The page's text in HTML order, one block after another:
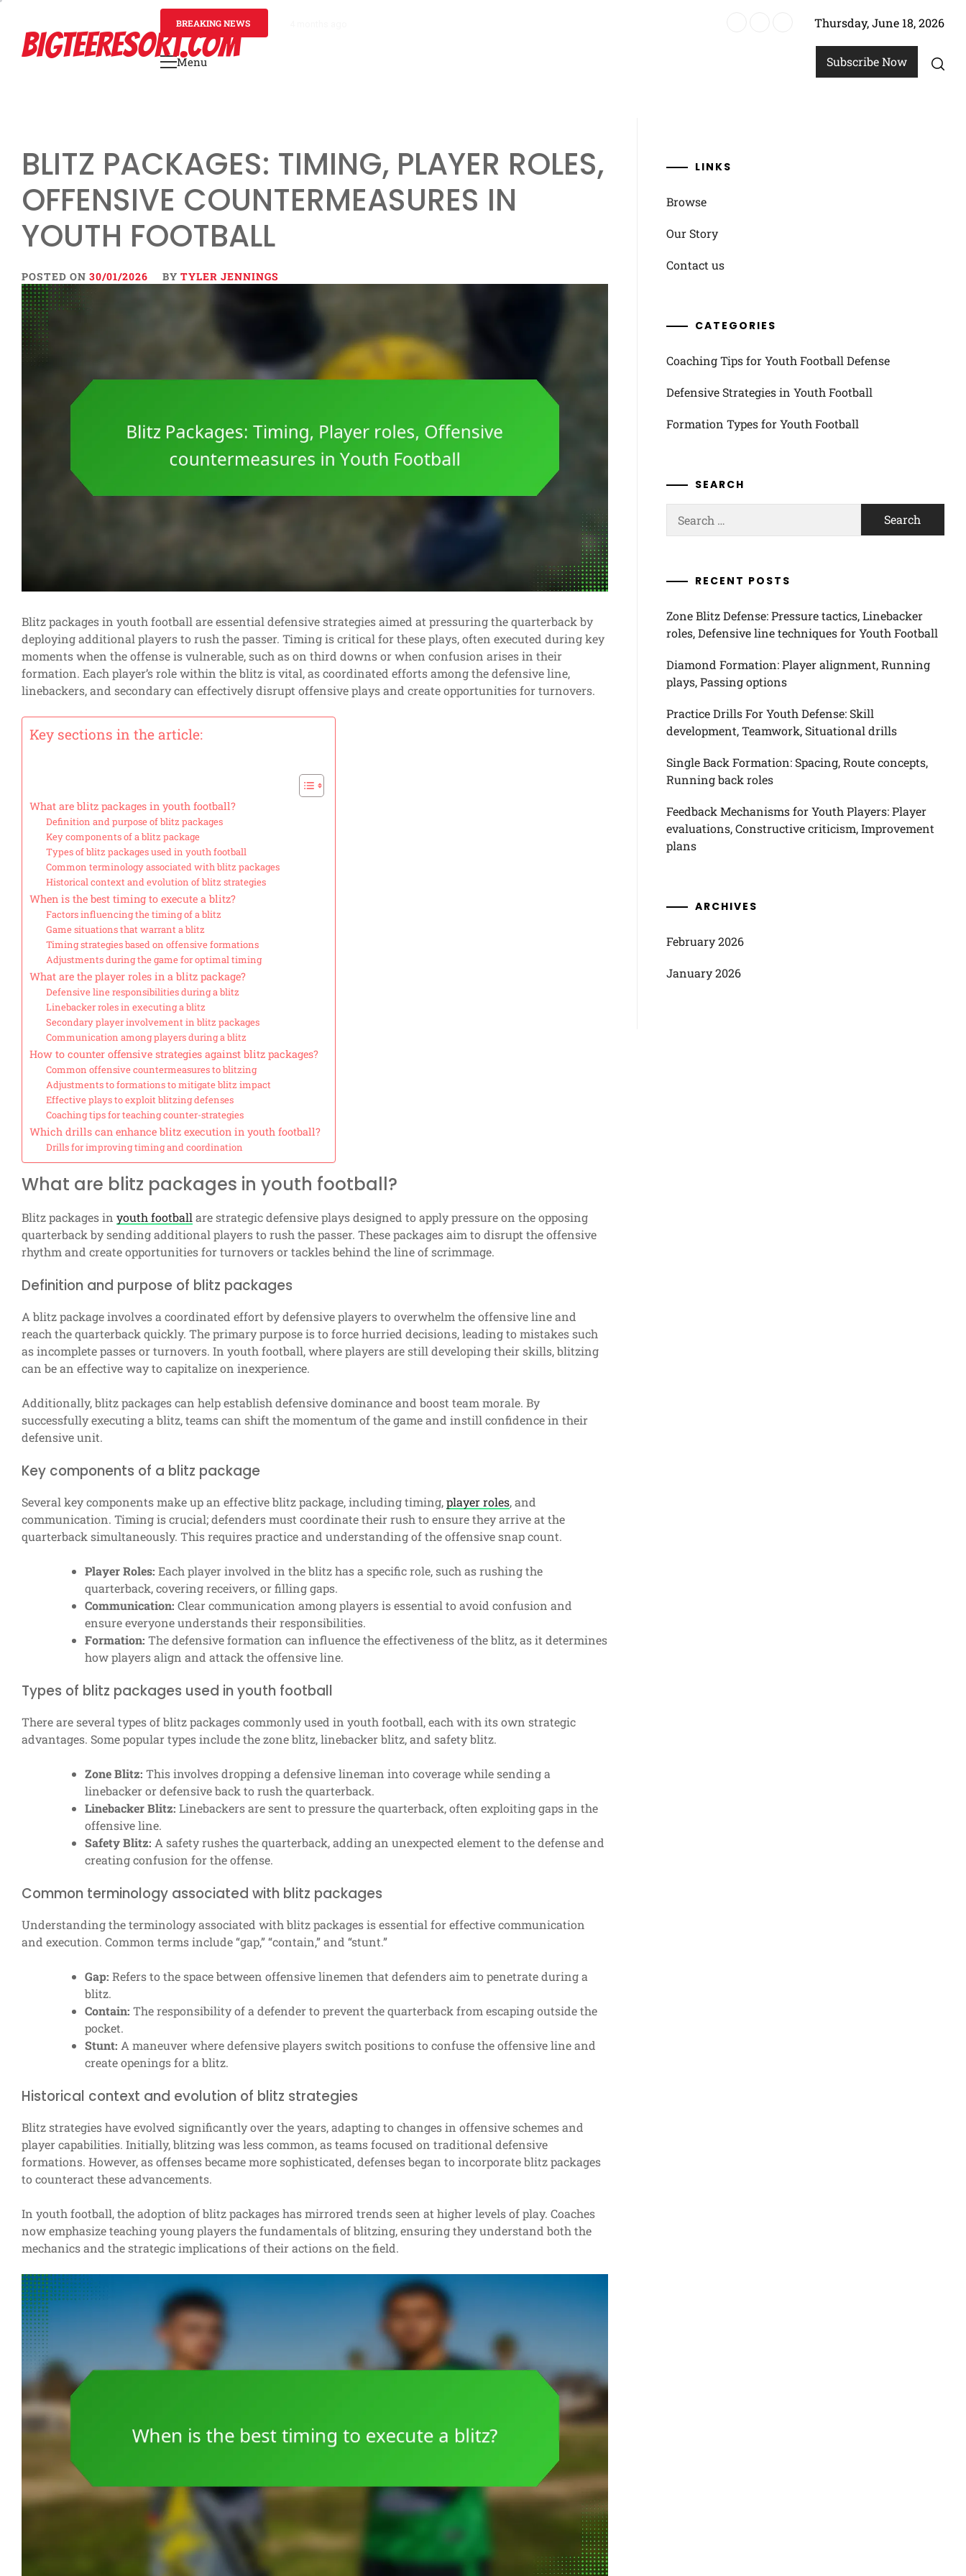
contentBIGTEERESORT.COM
BREAKING NEWS Thursday, June 18, 2026
Primary
Menu Subscribe Now
BLITZ PACKAGES: TIMING, PLAYER ROLES,
OFFENSIVE COUNTERMEASURES IN
YOUTH FOOTBALL
POSTED ON 30/01/2026 BY TYLER JENNINGS
Blitz packages in youth football are essential defensive strategies aimed at pressuring the quarterback by
deploying additional players to rush the passer. Timing is critical for these plays, often executed during key
moments when the offense is vulnerable, such as on third downs or when confusion arises in their
formation. Each player’s role within the blitz is vital, as coordinated efforts among the defensive line,
linebackers, and secondary can effectively disrupt offensive plays and create opportunities for turnovers.
Key sections in the article:
What are blitz packages in youth football?
Definition and purpose of blitz packages
Key components of a blitz package
Types of blitz packages used in youth football
Common terminology associated with blitz packages
Historical context and evolution of blitz strategies
When is the best timing to execute a blitz?
Factors influencing the timing of a blitz
Game situations that warrant a blitz
Timing strategies based on offensive formations
Adjustments during the game for optimal timing
What are the player roles in a blitz package?
Defensive line responsibilities during a blitz
Linebacker roles in executing a blitz
Secondary player involvement in blitz packages
Communication among players during a blitz
How to counter offensive strategies against blitz packages?
Common offensive countermeasures to blitzing
Adjustments to formations to mitigate blitz impact
Effective plays to exploit blitzing defenses
Coaching tips for teaching counter-strategies
Which drills can enhance blitz execution in youth football?
Drills for improving timing and coordination
What are blitz packages in youth football?
Blitz packages in youth footballare strategic defensive plays designed to apply pressure on the opposing
quarterback by sending additional players to rush the passer. These packages aim to disrupt the offensive
rhythm and create opportunities for turnovers or tackles behind the line of scrimmage.
Definition and purpose of blitz packages
A blitz package involves a coordinated effort by defensive players to overwhelm the offensive line and
reach the quarterback quickly. The primary purpose is to force hurried decisions, leading to mistakes such
as incomplete passes or turnovers. In youth football, where players are still developing their skills, blitzing
can be an effective way to capitalize on inexperience.
Additionally, blitz packages can help establish defensive dominance and boost team morale. By
successfully executing a blitz, teams can shift the momentum of the game and instill confidence in their
defensive unit.
Key components of a blitz package
Several key components make up an effective blitz package, including timing,player roles, and
communication. Timing is crucial; defenders must coordinate their rush to ensure they arrive at the
quarterback simultaneously. This requires practice and understanding of the offensive snap count.
Player Roles: Each player involved in the blitz has a specific role, such as rushing the
quarterback, covering receivers, or filling gaps.
Communication: Clear communication among players is essential to avoid confusion and
ensure everyone understands their responsibilities.
Formation: The defensive formation can influence the effectiveness of the blitz, as it determines
how players align and attack the offensive line.
Types of blitz packages used in youth football
There are several types of blitz packages commonly used in youth football, each with its own strategic
advantages. Some popular types include the zone blitz, linebacker blitz, and safety blitz.
Zone Blitz: This involves dropping a defensive lineman into coverage while sending a
linebacker or defensive back to rush the quarterback.
Linebacker Blitz: Linebackers are sent to pressure the quarterback, often exploiting gaps in the
offensive line.
Safety Blitz: A safety rushes the quarterback, adding an unexpected element to the defense and
creating confusion for the offense.
Common terminology associated with blitz packages
Understanding the terminology associated with blitz packages is essential for effective communication
and execution. Common terms include “gap,” “contain,” and “stunt.”
Gap: Refers to the space between offensive linemen that defenders aim to penetrate during a
blitz.
Contain: The responsibility of a defender to prevent the quarterback from escaping outside the
pocket.
Stunt: A maneuver where defensive players switch positions to confuse the offensive line and
create openings for a blitz.
Historical context and evolution of blitz strategies
Blitz strategies have evolved significantly over the years, adapting to changes in offensive schemes and
player capabilities. Initially, blitzing was less common, as teams focused on traditional defensive
formations. However, as offenses became more sophisticated, defenses began to incorporate blitz packages
to counteract these advancements.
In youth football, the adoption of blitz packages has mirrored trends seen at higher levels of play. Coaches
now emphasize teaching young players the fundamentals of blitzing, ensuring they understand both the
mechanics and the strategic implications of their actions on the field.
LINKS
Browse
Our Story
Contact us
CATEGORIES
Coaching Tips for Youth Football Defense
Defensive Strategies in Youth Football
Formation Types for Youth Football
SEARCH
for:
RECENT POSTS
Zone Blitz Defense: Pressure tactics, Linebacker
roles, Defensive line techniques for Youth Football
Diamond Formation: Player alignment, Running
plays, Passing options
Practice Drills For Youth Defense: Skill
development, Teamwork, Situational drills
Single Back Formation: Spacing, Route concepts,
Running back roles
Feedback Mechanisms for Youth Players: Player
evaluations, Constructive criticism, Improvement
plans
ARCHIVES
February 2026
January 2026